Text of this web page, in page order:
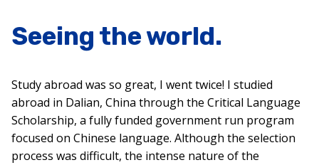
Seeing the world.
Study abroad was so great, I went twice! I studied
abroad in Dalian, China through the Critical Language
Scholarship, a fully funded government run program
focused on Chinese language. Although the selection
process was difficult, the intense nature of the